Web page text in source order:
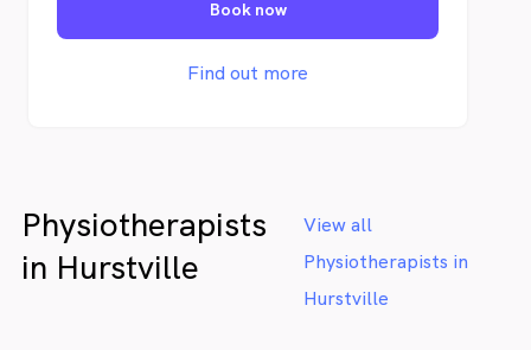
and shoulders). Come see the team that
keeps you moving, feeling, and vibin’ at
Book now
Find out more
Physiotherapists
in Hurstville
View all
Physiotherapists in
Hurstville